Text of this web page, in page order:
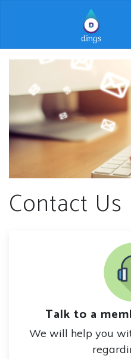
Contact Us
Talk to a
We will help you